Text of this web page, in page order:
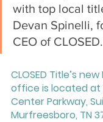
with top local
Devan Spinelli,
CEO of CLOSED.
CLOSED Title’s
office is located at
Center Parkway,
Murfreesboro, TN